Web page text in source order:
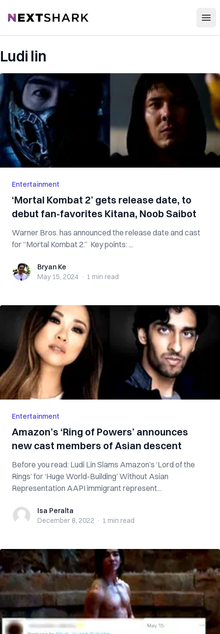
NextShark
Ludi lin
Entertainment
‘Mortal Kombat 2’ gets release date, to
debut fan-favorites Kitana, Noob Saibot
Warner Bros. has announced the release date and cast
for “Mortal Kombat 2.” Key points: ...
Bryan KeBryan Ke
May 15, 2024 · 1 min read
Entertainment
Amazon’s ‘Ring of Powers’ announces
new cast members of Asian descent
Before you read: Ludi Lin Slams Amazon’s ‘Lord of the
Rings’ for ‘Huge World-Building’ Without Asian
Representation AAPI immigrant represent...
Isa PeraltaIsa Peralta
December 8, 2022 · 1 min read